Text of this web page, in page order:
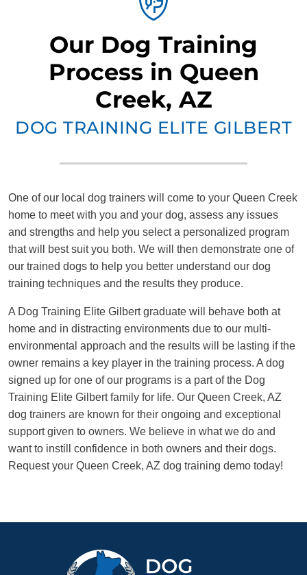
Our Dog Training
Process in Queen
Creek, AZ
DOG TRAINING ELITE GILBERT
One of our local dog trainers will come to your Queen Creek
home to meet with you and your dog, assess any issues
and strengths and help you select a personalized program
that will best suit you both. We will then demonstrate one of
our trained dogs to help you better understand our dog
training techniques and the results they produce.
A Dog Training Elite Gilbert graduate will behave both at
home and in distracting environments due to our multi-
environmental approach and the results will be lasting if the
owner remains a key player in the training process. A dog
signed up for one of our programs is a part of the Dog
Training Elite Gilbert family for life. Our Queen Creek, AZ
dog trainers are known for their ongoing and exceptional
support given to owners. We believe in what we do and
want to instill confidence in both owners and their dogs.
Request your Queen Creek, AZ dog training demo today!